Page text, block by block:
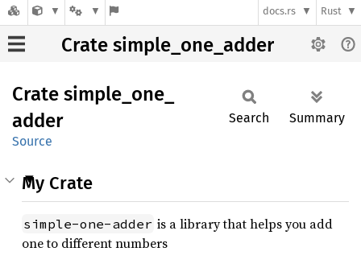
docs.rs Rust
Crate simple_one_adder
Crate simple_ one_
adder
Source
Search Summary
My Crate
simple-one-adder is a library that helps you add
one to different numbers